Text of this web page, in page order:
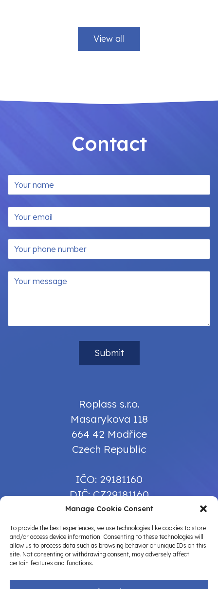
Manage Cookie Consent
To provide the best experiences, we use technologies like cookies to store
and/or access device information. Consenting to these technologies will
allow us to process data such as browsing behavior or unique IDs on this
site. Not consenting or withdrawing consent, may adversely affect
certain features and functions.
View all
Contact
Roplass s.r.o.
Masarykova 118
664 42 Modřice
Czech Republic
IČO: 29181160
DIČ: CZ29181160
info@roplass.cz
+420 739 384 616
TERMS OF USE